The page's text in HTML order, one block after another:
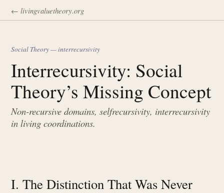
← livingvaluetheory.org
Social Theory — interrecursivity
Interrecursivity: Social
Theory’s Missing Concept
Non-recursive domains, selfrecursivity, interrecursivity
in living coordinations.
I. The Distinction That Was Never